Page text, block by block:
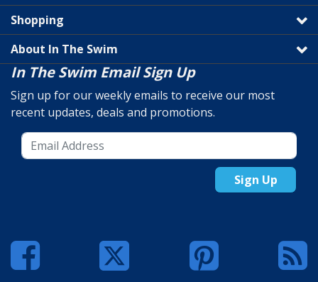
Shopping
About In The Swim
In The Swim Email Sign Up
Sign up for our weekly emails to receive our most
recent updates, deals and promotions.
Sign Up